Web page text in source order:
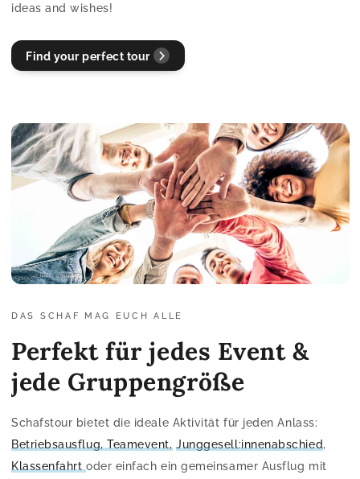
ideas and wishes!
Find your perfect tour
DAS SCHAF MAG EUCH ALLE
Perfekt für jedes Event &
jede Gruppengröße
Schafstour bietet die ideale Aktivität für jeden Anlass:
Betriebsausflug, Teamevent, Junggesell:innenabschied,
Klassenfahrt oder einfach ein gemeinsamer Ausflug mit